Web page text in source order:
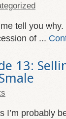
tell you why.
of ...
13:
I’m probably